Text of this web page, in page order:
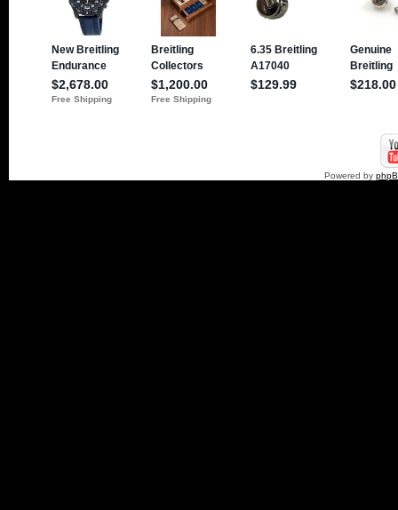
Powered by